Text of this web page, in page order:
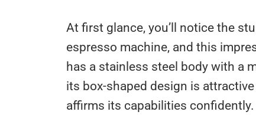
At first glance, you’ll notice the
espresso machine, and this
has a stainless steel body with a
its box-shaped design is
affirms its capabilities confidently.